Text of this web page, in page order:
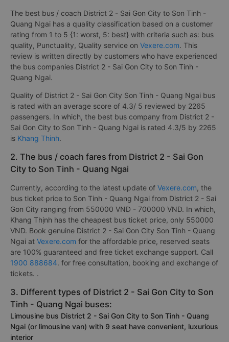
The best bus / coach District 2 - Sai Gon City to Son Tinh -
Quang Ngai has a quality classification based on a customer
rating from 1 to 5 {1: worst, 5: best} with criteria such as: bus
quality, Punctuality, Quality service on Vexere.com. This
review is written directly by customers who have experienced
the bus companies District 2 - Sai Gon City to Son Tinh -
Quang Ngai.
Quality of District 2 - Sai Gon City Son Tinh - Quang Ngai bus
is rated with an average score of 4.3/ 5 reviewed by 2265
passengers. In which, the best bus company from District 2 -
Sai Gon City to Son Tinh - Quang Ngai is rated 4.3/5 by 2265
is Khang Thinh.
2. The bus / coach fares from District 2 - Sai Gon
City to Son Tinh - Quang Ngai
Currently, according to the latest update of Vexere.com, the
bus ticket price to Son Tinh - Quang Ngai from District 2 - Sai
Gon City ranging from 550000 VND - 700000 VND. In which,
Khang Thịnh has the cheapest bus ticket price, only 550000
VND. Book genuine District 2 - Sai Gon City Son Tinh - Quang
Ngai at Vexere.com for the affordable price, reserved seats
are 100% guaranteed and free ticket exchange support. Call
1900 888684. for free consultation, booking and exchange of
tickets. .
3. Different types of District 2 - Sai Gon City to Son
Tinh - Quang Ngai buses:
Limousine bus District 2 - Sai Gon City to Son Tinh - Quang
Ngai (or limousine van) with 9 seat have convenient, luxurious
interior